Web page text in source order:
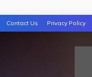
Contact Us Privacy Policy